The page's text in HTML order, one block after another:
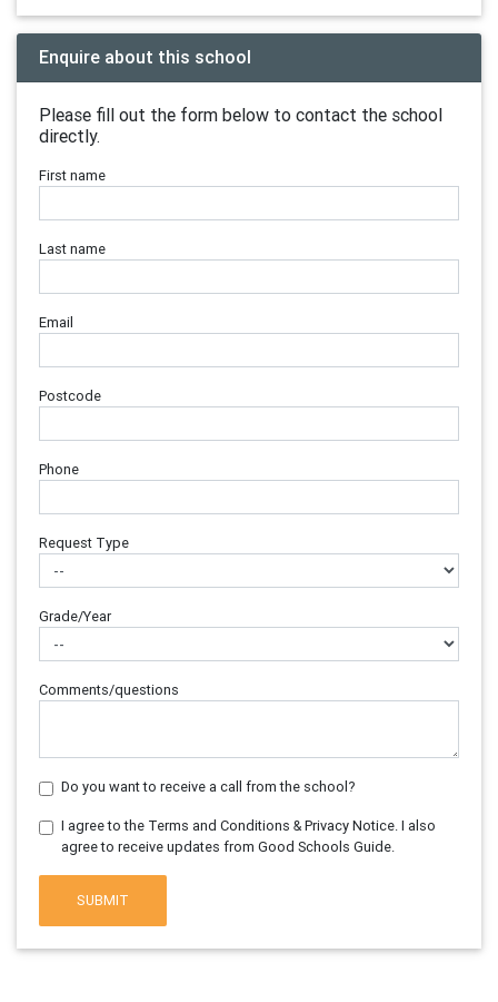
Enquire about this school
Please fill out the form below to contact the school
directly.
First name
Last name
Email
Postcode
Phone
Request Type
Grade/Year
Comments/questions
Do you want to receive a call from the school?
I agree to the Terms and Conditions & Privacy Notice. I also
agree to receive updates from Good Schools Guide.
SUBMIT